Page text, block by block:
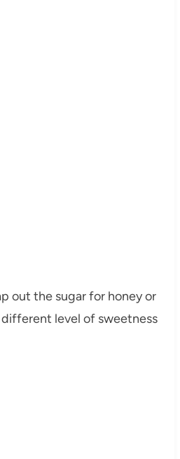
out the sugar for honey or
level of sweetness